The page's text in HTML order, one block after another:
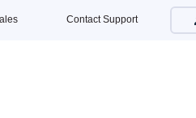
Contact Support